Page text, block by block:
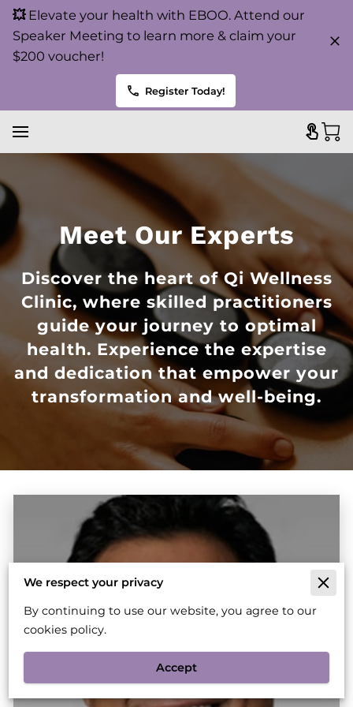
💥Elevate your health with EBOO. Attend our
Speaker Meeting to learn more & claim your
$200 voucher!
Register Today!
Meet Our Experts
Discover the heart of Qi Wellness
Clinic, where skilled practitioners
guide your journey to optimal
health. Experience the expertise
and dedication that empower your
transformation and well-being.
We respect your privacy
By continuing to use our website, you agree to our
cookies policy.
Accept